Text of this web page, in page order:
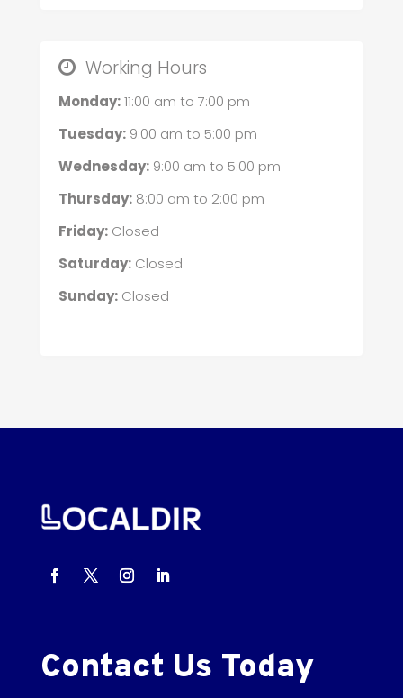
Working Hours
Monday:11:00 am to 7:00 pm
Tuesday:9:00 am to 5:00 pm
Wednesday:9:00 am to 5:00 pm
Thursday:8:00 am to 2:00 pm
Friday:Closed
Saturday:Closed
Sunday:Closed
Contact Us Today